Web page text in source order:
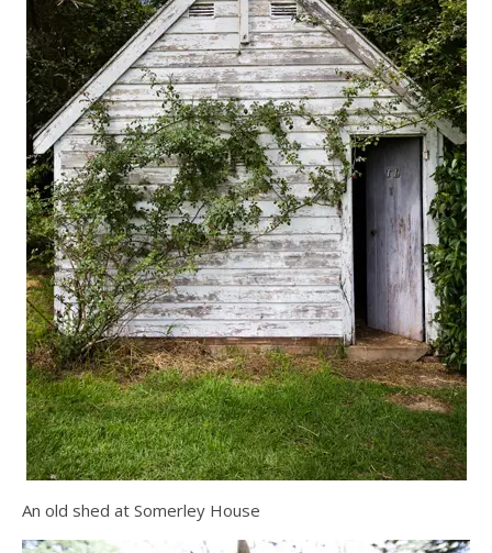
An old shed at Somerley House